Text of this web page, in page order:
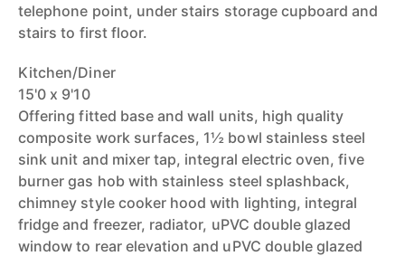
telephone point, under stairs storage cupboard and
stairs to first floor.
Kitchen/Diner
15'0 x 9'10
Offering fitted base and wall units, high quality
composite work surfaces, 1½ bowl stainless steel
sink unit and mixer tap, integral electric oven, five
burner gas hob with stainless steel splashback,
chimney style cooker hood with lighting, integral
fridge and freezer, radiator, uPVC double glazed
window to rear elevation and uPVC double glazed